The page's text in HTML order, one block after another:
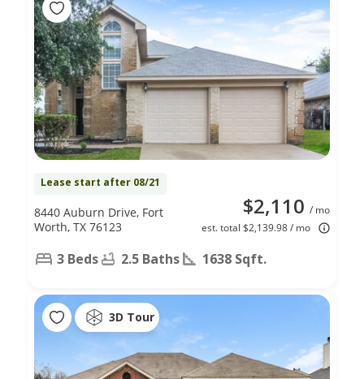
Lease start after 08/21
$2,110 / mo
est. total $2,139.98 / mo
8440 Auburn Drive, Fort
Worth, TX 76123
3 Beds 2.5 Baths 1638 Sqft.
3D Tour